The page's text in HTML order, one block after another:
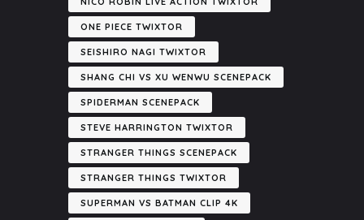
ONE PIECE TWIXTOR
SEISHIRO NAGI TWIXTOR
SHANG CHI VS XU WENWU SCENEPACK
SPIDERMAN SCENEPACK
STEVE HARRINGTON TWIXTOR
STRANGER THINGS SCENEPACK
STRANGER THINGS TWIXTOR
SUPERMAN VS BATMAN CLIP 4K